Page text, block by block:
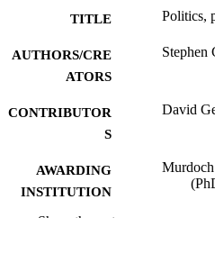
TITLE Politics,
AUTHORS/CRE
ATORS
Stephen
CONTRIBUTOR
S
David
AWARDING
INSTITUTION
Show the rest